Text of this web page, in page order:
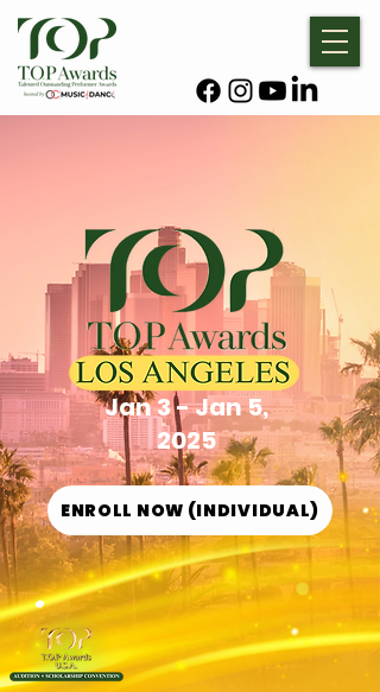
Jan 3 - Jan 5,
2025
ENROLL NOW (INDIVIDUAL)